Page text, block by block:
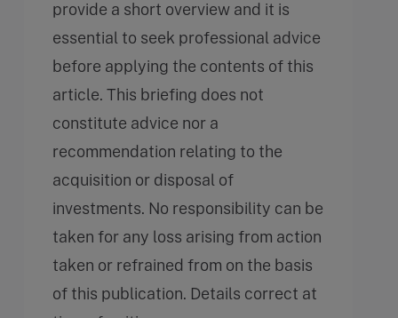
provide a short overview and it is
essential to seek professional advice
before applying the contents of this
article. This briefing does not
constitute advice nor a
recommendation relating to the
acquisition or disposal of
investments. No responsibility can be
taken for any loss arising from action
taken or refrained from on the basis
of this publication. Details correct at